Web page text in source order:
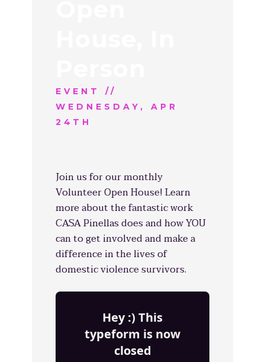
EVENT //
WEDNESDAY, APR
24TH
Join us for our monthly
Volunteer Open House! Learn
more about the fantastic work
CASA Pinellas does and how YOU
can to get involved and make a
difference in the lives of
domestic violence survivors.